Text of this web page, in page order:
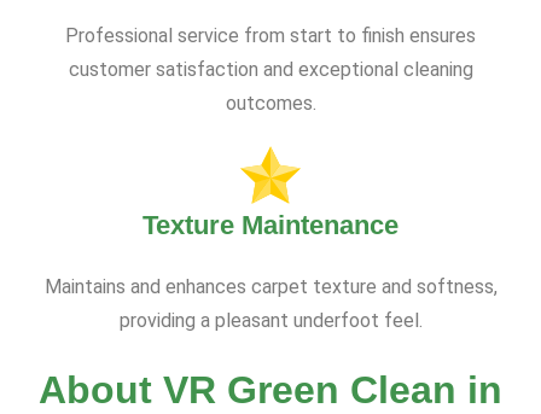
Professional service from start to finish ensures
customer satisfaction and exceptional cleaning
outcomes.
Texture Maintenance
Maintains and enhances carpet texture and softness,
providing a pleasant underfoot feel.
About VR Green Clean in